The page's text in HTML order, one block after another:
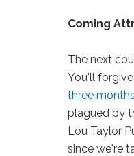
Coming
The next
You'll
three months
plagued by
Lou Taylor
since we're